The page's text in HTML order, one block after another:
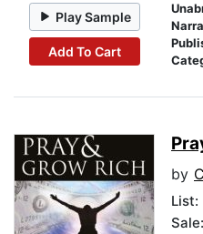
Play Sample
Add To Cart
by
List: